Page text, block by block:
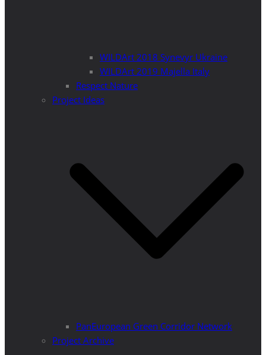
WILDArt 2018 Synevyr Ukraine
WILDArt 2019 Majella Italy
Respect Nature
Project Ideas
PanEuropean Green Corridor Network
Project Archive